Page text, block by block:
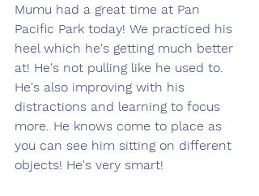
Mumu had a great time at Pan
Pacific Park today! We practiced his
heel which he's getting much better
at! He's not pulling like he used to.
He's also improving with his
distractions and learning to focus
more. He knows come to place as
you can see him sitting on different
objects! He's very smart!